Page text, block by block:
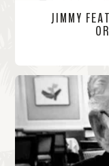
JIMMY
R
d